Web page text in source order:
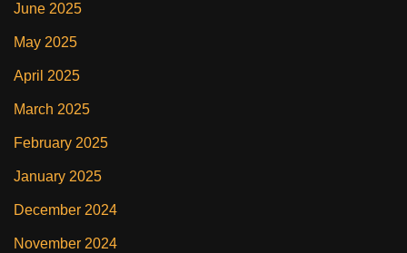
June 2025
May 2025
April 2025
March 2025
February 2025
January 2025
December 2024
November 2024